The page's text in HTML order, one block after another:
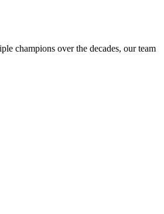
champions over the decades, our team